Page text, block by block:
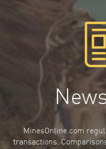
MinesOnline.com
transactions.